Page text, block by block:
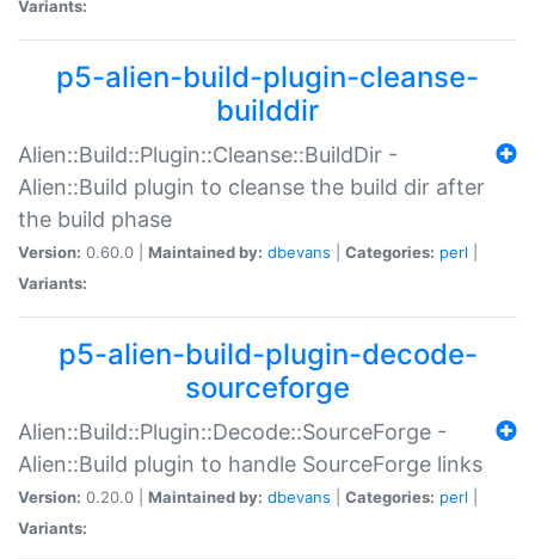
Variants:
p5-alien-build-plugin-cleanse-
builddir
Alien::Build::Plugin::Cleanse::BuildDir -
Alien::Build plugin to cleanse the build dir after
the build phase
Version: 0.60.0 | Maintained by: dbevans Categories: perl
Variants:
p5-alien-build-plugin-decode-
sourceforge
Alien::Build::Plugin::Decode::SourceForge -
Alien::Build plugin to handle SourceForge links
Version: 0.20.0 | Maintained by: dbevans Categories: perl
Variants: